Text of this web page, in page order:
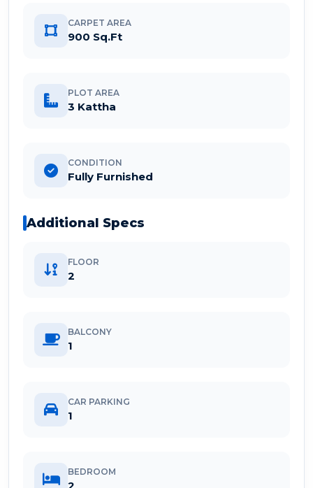
CARPET AREA
900 Sq.Ft
PLOT AREA
3 Kattha
CONDITION
Fully Furnished
Additional Specs
FLOOR
2
BALCONY
1
CAR PARKING
1
BEDROOM